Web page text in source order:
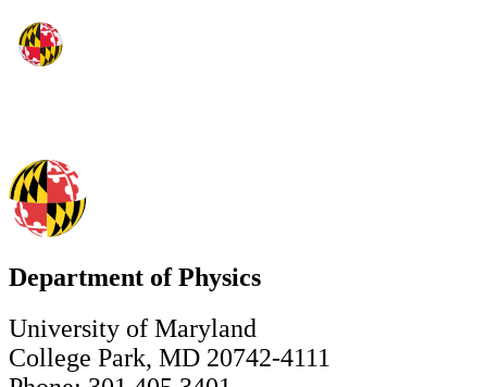
Department of Physics
University of Maryland
College Park, MD 20742-4111